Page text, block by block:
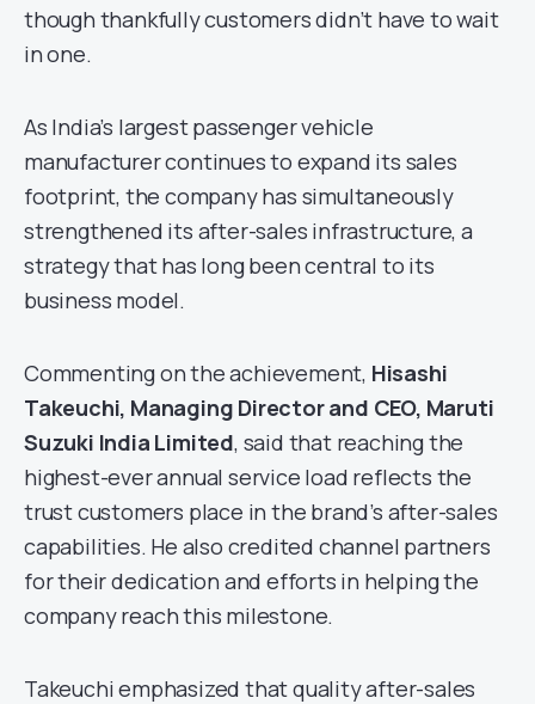
though thankfully customers didn’t have to wait
in one.
As India’s largest passenger vehicle
manufacturer continues to expand its sales
footprint, the company has simultaneously
strengthened its after-sales infrastructure, a
strategy that has long been central to its
business model.
Commenting on the achievement, Hisashi
Takeuchi, Managing Director and CEO, Maruti
Suzuki India Limited, said that reaching the
highest-ever annual service load reflects the
trust customers place in the brand’s after-sales
capabilities. He also credited channel partners
for their dedication and efforts in helping the
company reach this milestone.
Takeuchi emphasized that quality after-sales